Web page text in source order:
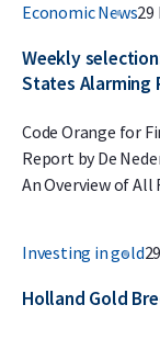
Economic News29
Weekly
States Alarming
Code Orange for
Report by De
An Overview of All
Investing in gold
Holland Gold